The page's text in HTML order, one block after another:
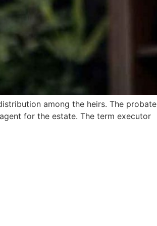
among the heirs. The probate
for the estate. The term executor